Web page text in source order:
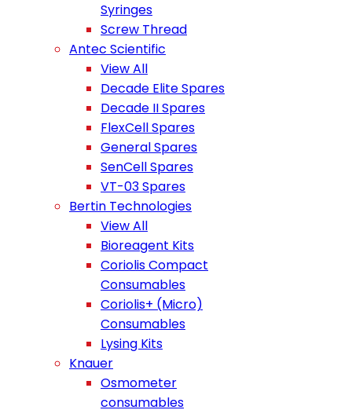
Syringes
Screw Thread
Antec Scientific
View All
Decade Elite Spares
Decade II Spares
FlexCell Spares
General Spares
SenCell Spares
VT-03 Spares
Bertin Technologies
View All
Bioreagent Kits
Coriolis Compact
Consumables
Coriolis+ (Micro)
Consumables
Lysing Kits
Knauer
Osmometer
consumables